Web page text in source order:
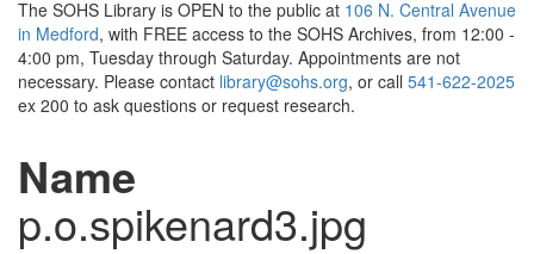
The SOHS Library is OPEN to the public at 106 N. Central Avenue
in Medford, with FREE access to the SOHS Archives, from 12:00 -
4:00 pm, Tuesday through Saturday. Appointments are not
necessary. Please contact library@sohs.org, or call 541-622-2025
ex 200 to ask questions or request research.
Name
p.o.spikenard3.jpg